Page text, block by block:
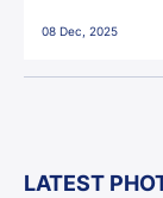
08 Dec, 2025
LATEST